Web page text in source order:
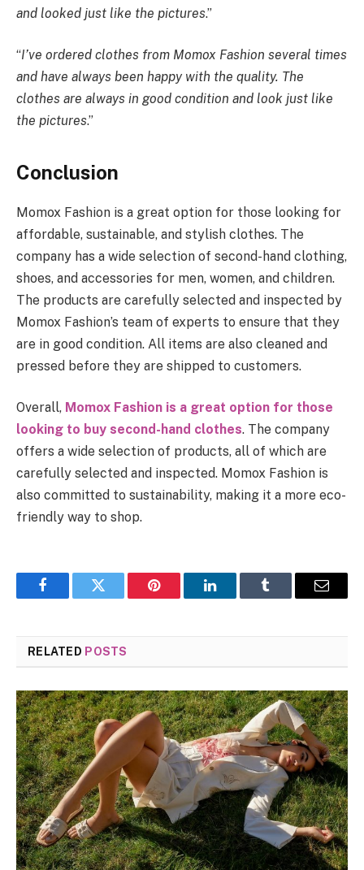
and looked just like the pictures.”
“I’ve ordered clothes from Momox Fashion several times
and have always been happy with the quality. The
clothes are always in good condition and look just like
the pictures.”
Conclusion
Momox Fashion is a great option for those looking for
affordable, sustainable, and stylish clothes. The
company has a wide selection of second-hand clothing,
shoes, and accessories for men, women, and children.
The products are carefully selected and inspected by
Momox Fashion’s team of experts to ensure that they
are in good condition. All items are also cleaned and
pressed before they are shipped to customers.
Overall, Momox Fashion is a great option for those
looking to buy second-hand clothes. The company
offers a wide selection of products, all of which are
carefully selected and inspected. Momox Fashion is
also committed to sustainability, making it a more eco-
friendly way to shop.
FacebookTwitter Pinterest LinkedInTumblr Email
RELATED POSTS